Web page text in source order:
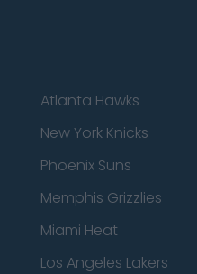
Atlanta Hawks
New York Knicks
Phoenix Suns
Memphis Grizzlies
Miami Heat
Los Angeles Lakers